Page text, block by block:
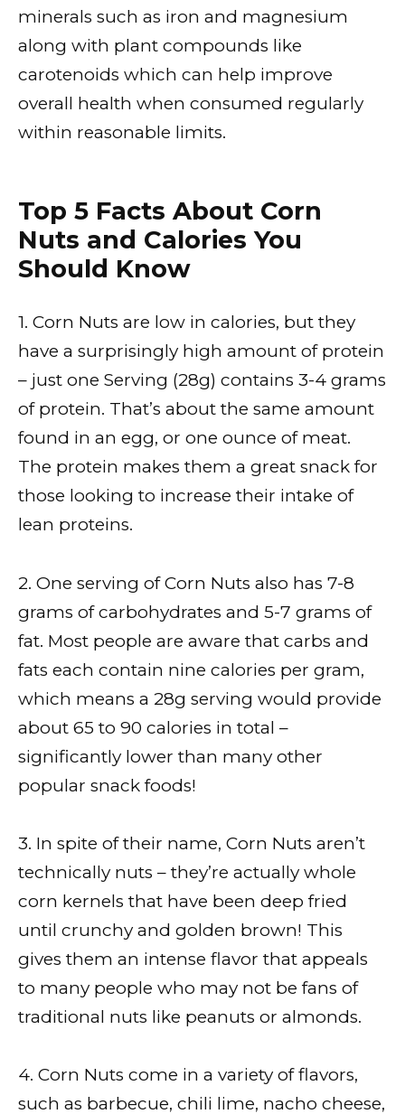
minerals such as iron and magnesium
along with plant compounds like
carotenoids which can help improve
overall health when consumed regularly
within reasonable limits.
Top 5 Facts About Corn
Nuts and Calories You
Should Know
1. Corn Nuts are low in calories, but they
have a surprisingly high amount of protein
– just one Serving (28g) contains 3-4 grams
of protein. That’s about the same amount
found in an egg, or one ounce of meat.
The protein makes them a great snack for
those looking to increase their intake of
lean proteins.
2. One serving of Corn Nuts also has 7-8
grams of carbohydrates and 5-7 grams of
fat. Most people are aware that carbs and
fats each contain nine calories per gram,
which means a 28g serving would provide
about 65 to 90 calories in total –
significantly lower than many other
popular snack foods!
3. In spite of their name, Corn Nuts aren’t
technically nuts – they’re actually whole
corn kernels that have been deep fried
until crunchy and golden brown! This
gives them an intense flavor that appeals
to many people who may not be fans of
traditional nuts like peanuts or almonds.
4. Corn Nuts come in a variety of flavors,
such as barbecue, chili lime, nacho cheese,